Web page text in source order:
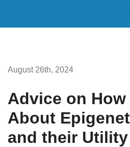
August 26th, 2024
Advice on
About
and their Utility